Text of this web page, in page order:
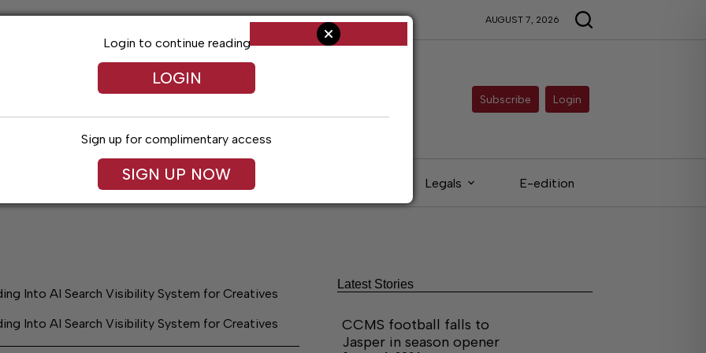
AUGUST 7, 2026
Subscribe Login
Living Obituaries Legals E-edition
Into AI Search Visibility System for Creatives
Into AI Search Visibility System for Creatives
Login to continue reading
LOGIN
Sign up for complimentary access
SIGN UP NOW
Latest Stories
CCMS football falls to
Jasper in season opener